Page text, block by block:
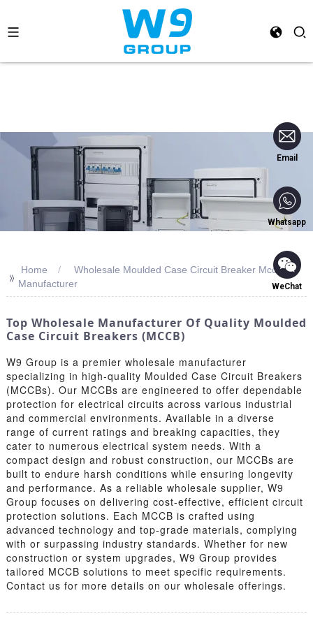
Email
Whatsapp
WeChat
>> Home
Wholesale Moulded Case Circuit Breaker Mccb
Manufacturer
Top Wholesale Manufacturer Of Quality Moulded
Case Circuit Breakers (MCCB)
W9 Group is a premier wholesale manufacturer
specializing in high-quality Moulded Case Circuit Breakers
(MCCBs). Our MCCBs are engineered to offer dependable
protection for electrical circuits across various industrial
and commercial environments. Available in a diverse
range of current ratings and breaking capacities, they
cater to numerous electrical system needs. With a
compact design and robust construction, our MCCBs are
built to endure harsh conditions while ensuring longevity
and performance. As a reliable wholesale supplier, W9
Group focuses on delivering cost-effective, efficient circuit
protection solutions. Each MCCB is crafted using
advanced technology and top-grade materials, complying
with or surpassing industry standards. Whether for new
construction or system upgrades, W9 Group provides
tailored MCCB solutions to meet specific requirements.
Contact us for more details on our wholesale offerings.